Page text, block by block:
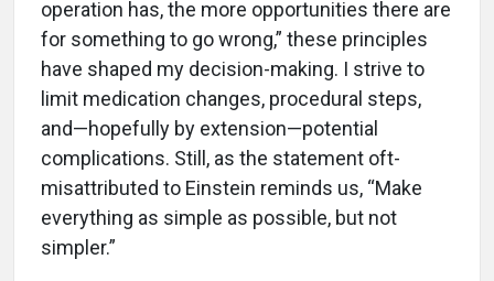
operation has, the more opportunities there are
for something to go wrong,” these principles
have shaped my decision-making. I strive to
limit medication changes, procedural steps,
and—hopefully by extension—potential
complications. Still, as the statement oft-
misattributed to Einstein reminds us, “Make
everything as simple as possible, but not
simpler.”